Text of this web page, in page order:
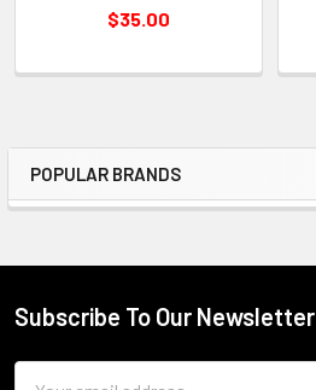
Sidebar
POPULAR BRANDS
$35.00
Footer
Subscribe To Our Newsletter